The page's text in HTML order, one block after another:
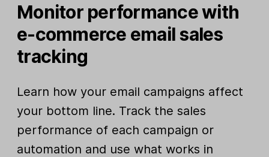
Monitor performance with
e-commerce email sales
tracking
Learn how your email campaigns affect
your bottom line. Track the sales
performance of each campaign or
automation and use what works in